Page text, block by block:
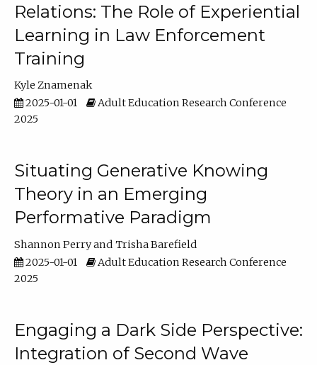
Relations: The Role of Experiential
Learning in Law Enforcement
Training
Kyle Znamenak
2025-01-01
Adult Education Research Conference
2025
Situating Generative Knowing
Theory in an Emerging
Performative Paradigm
Shannon Perry
Trisha Barefield
2025-01-01
Adult Education Research Conference
2025
Engaging a Dark Side Perspective:
Integration of Second Wave